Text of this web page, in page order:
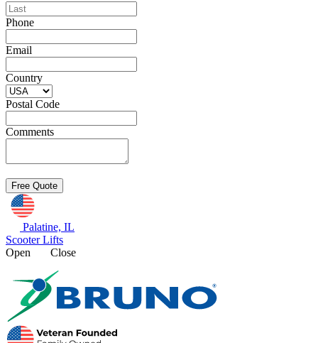
Phone
Email
Country
Postal Code
Comments
Palatine, IL
Scooter Lifts
Open
Close